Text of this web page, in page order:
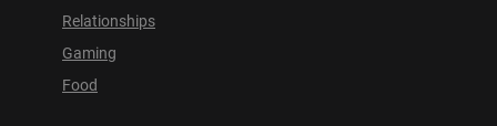
Relationships
Gaming
Food